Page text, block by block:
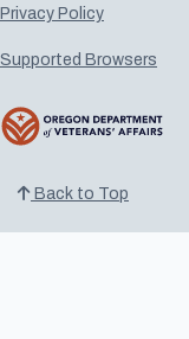
Privacy Policy
Supported Browsers
Back to Top